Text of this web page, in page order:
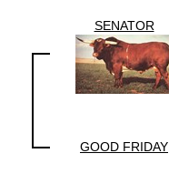
SENATOR
GOOD FRIDAY